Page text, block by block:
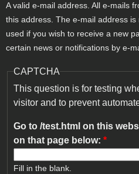
A valid e-mail address. All e-mails
this address. The e-mail address
used if you wish to receive a new
certain news or notifications by e-
CAPTCHA
This question is for testing
visitor and to prevent
Go to /test.html on this
on that page below: *
Fill in the blank.